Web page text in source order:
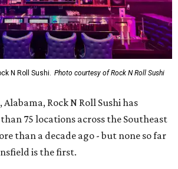
N Roll Sushi. Photo courtesy of Rock N Roll Sushi
Rock N Roll Sushi has
75 locations across the Southeast
than a decade ago - but none so far
is the first.